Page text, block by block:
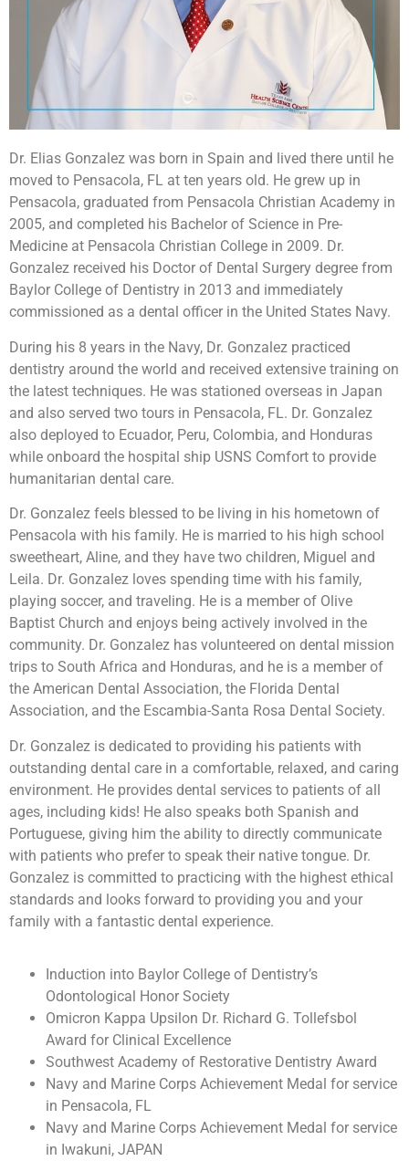
Dr. Elias Gonzalez was born in Spain and lived there until he
moved to Pensacola, FL at ten years old. He grew up in
Pensacola, graduated from Pensacola Christian Academy in
2005, and completed his Bachelor of Science in Pre-
Medicine at Pensacola Christian College in 2009. Dr.
Gonzalez received his Doctor of Dental Surgery degree from
Baylor College of Dentistry in 2013 and immediately
commissioned as a dental officer in the United States Navy.
During his 8 years in the Navy, Dr. Gonzalez practiced
dentistry around the world and received extensive training on
the latest techniques. He was stationed overseas in Japan
and also served two tours in Pensacola, FL. Dr. Gonzalez
also deployed to Ecuador, Peru, Colombia, and Honduras
while onboard the hospital ship USNS Comfort to provide
humanitarian dental care.
Dr. Gonzalez feels blessed to be living in his hometown of
Pensacola with his family. He is married to his high school
sweetheart, Aline, and they have two children, Miguel and
Leila. Dr. Gonzalez loves spending time with his family,
playing soccer, and traveling. He is a member of Olive
Baptist Church and enjoys being actively involved in the
community. Dr. Gonzalez has volunteered on dental mission
trips to South Africa and Honduras, and he is a member of
the American Dental Association, the Florida Dental
Association, and the Escambia-Santa Rosa Dental Society.
Dr. Gonzalez is dedicated to providing his patients with
outstanding dental care in a comfortable, relaxed, and caring
environment. He provides dental services to patients of all
ages, including kids! He also speaks both Spanish and
Portuguese, giving him the ability to directly communicate
with patients who prefer to speak their native tongue. Dr.
Gonzalez is committed to practicing with the highest ethical
standards and looks forward to providing you and your
family with a fantastic dental experience.
Induction into Baylor College of Dentistry’s
Odontological Honor Society
Omicron Kappa Upsilon Dr. Richard G. Tollefsbol
Award for Clinical Excellence
Southwest Academy of Restorative Dentistry Award
Navy and Marine Corps Achievement Medal for service
in Pensacola, FL
Navy and Marine Corps Achievement Medal for service
in Iwakuni, JAPAN